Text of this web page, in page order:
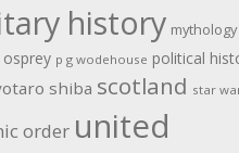
history mythology
osprey p g wodehouse political
shiba scotland star
order united